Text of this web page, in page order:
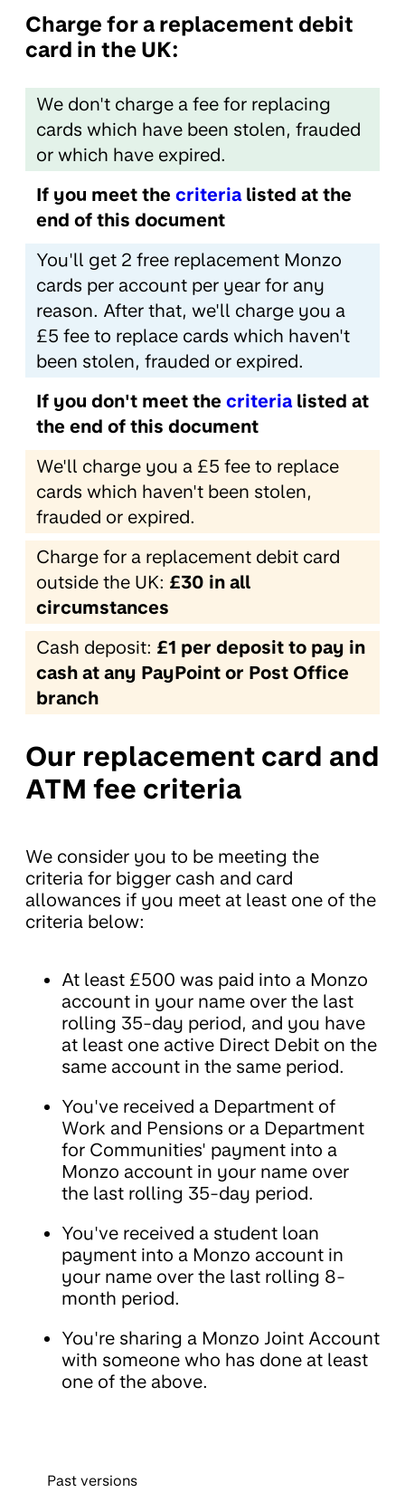
Charge for a replacement debit
card in the UK:
We don't charge a fee for replacing
cards which have been stolen, frauded
or which have expired.
If you meet the criterialisted at the
end of this document
You'll get 2 free replacement Monzo
cards per account per year for any
reason. After that, we'll charge you a
£5 fee to replace cards which haven't
been stolen, frauded or expired.
If you don't meet the criterialisted at
the end of this document
We'll charge you a £5 fee to replace
cards which haven't been stolen,
frauded or expired.
Charge for a replacement debit card
outside the UK: £30 in all
circumstances
Cash deposit: £1 per deposit to pay in
cash at any PayPoint or Post Office
branch
Our replacement card and
ATM fee criteria
We consider you to be meeting the
criteria for bigger cash and card
allowances if you meet at least one of the
criteria below:
At least £500 was paid into a Monzo
account in your name over the last
rolling 35-day period, and you have
at least one active Direct Debit on the
same account in the same period.
You've received a Department of
Work and Pensions or a Department
for Communities' payment into a
Monzo account in your name over
the last rolling 35-day period.
You've received a student loan
payment into a Monzo account in
your name over the last rolling 8-
month period.
You're sharing a Monzo Joint Account
with someone who has done at least
one of the above.
Past versions